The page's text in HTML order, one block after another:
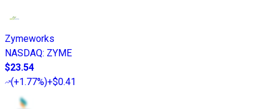
Zymeworks
NASDAQ: ZYME
$23.54
(+1.77%)+$0.41